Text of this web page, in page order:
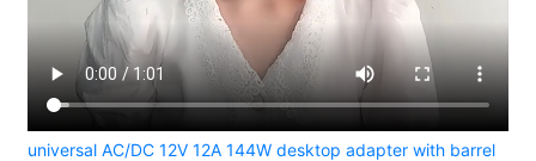
universal AC/DC 12V 12A 144W desktop adapter with barrel